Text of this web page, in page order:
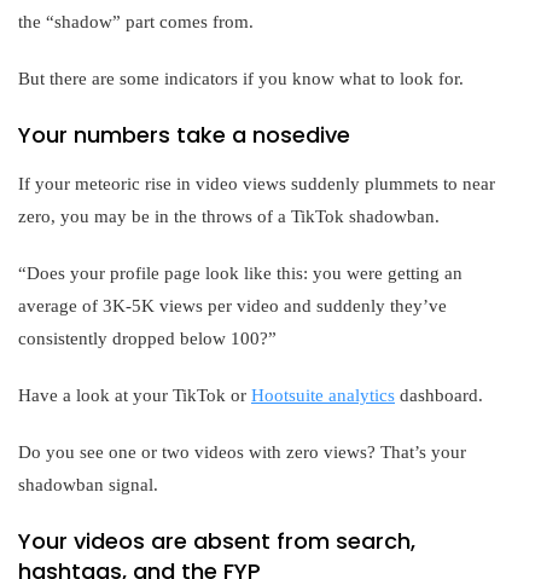
the “shadow” part comes from.
But there are some indicators if you know what to look for.
Your numbers take a nosedive
If your meteoric rise in video views suddenly plummets to near
zero, you may be in the throws of a TikTok shadowban.
“Does your profile page look like this: you were getting an
average of 3K-5K views per video and suddenly they’ve
consistently dropped below 100?”
Have a look at your TikTok or Hootsuite analytics dashboard.
Do you see one or two videos with zero views? That’s your
shadowban signal.
Your videos are absent from search,
hashtags, and the FYP